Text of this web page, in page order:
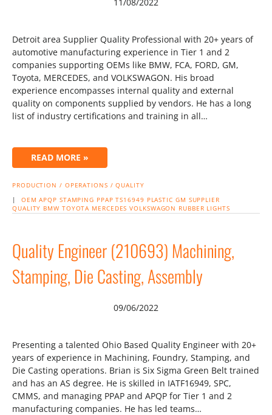
Detroit area Supplier Quality Professional with 20+ years of
automotive manufacturing experience in Tier 1 and 2
companies supporting OEMs like BMW, FCA, FORD, GM,
Toyota, MERCEDES, and VOLKSWAGON. His broad
experience encompasses internal quality and external
quality on components supplied by vendors. He has a long
list of industry certifications and training in all…
READ MORE »
PRODUCTION / OPERATIONS / QUALITY
| OEM APQP STAMPING PPAP TS16949 PLASTIC GM SUPPLIER
QUALITY BMW TOYOTA MERCEDES VOLKSWAGON RUBBER LIGHTS
Quality Engineer (210693) Machining,
Stamping, Die Casting, Assembly
09/06/2022
Presenting a talented Ohio Based Quality Engineer with 20+
years of experience in Machining, Foundry, Stamping, and
Die Casting operations. Brian is Six Sigma Green Belt trained
and has an AS degree. He is skilled in IATF16949, SPC,
CMMS, and managing PPAP and APQP for Tier 1 and 2
manufacturing companies. He has led teams…